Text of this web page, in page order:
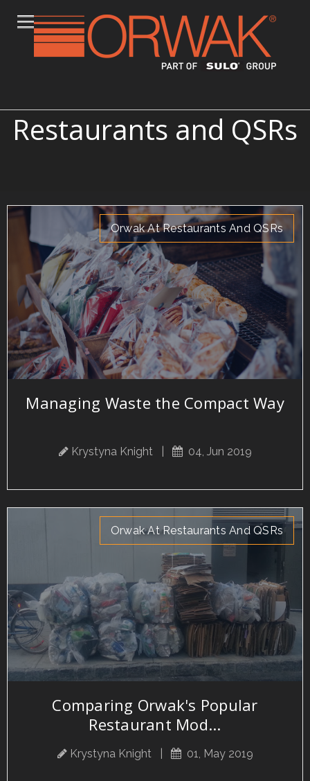
Restaurants and QSRs
Orwak At Restaurants And QSRs
Managing Waste the Compact Way
Krystyna Knight| 04, Jun 2019
Orwak At Restaurants And QSRs
Comparing Orwak's Popular
Restaurant Mod...
Krystyna Knight| 01, May 2019